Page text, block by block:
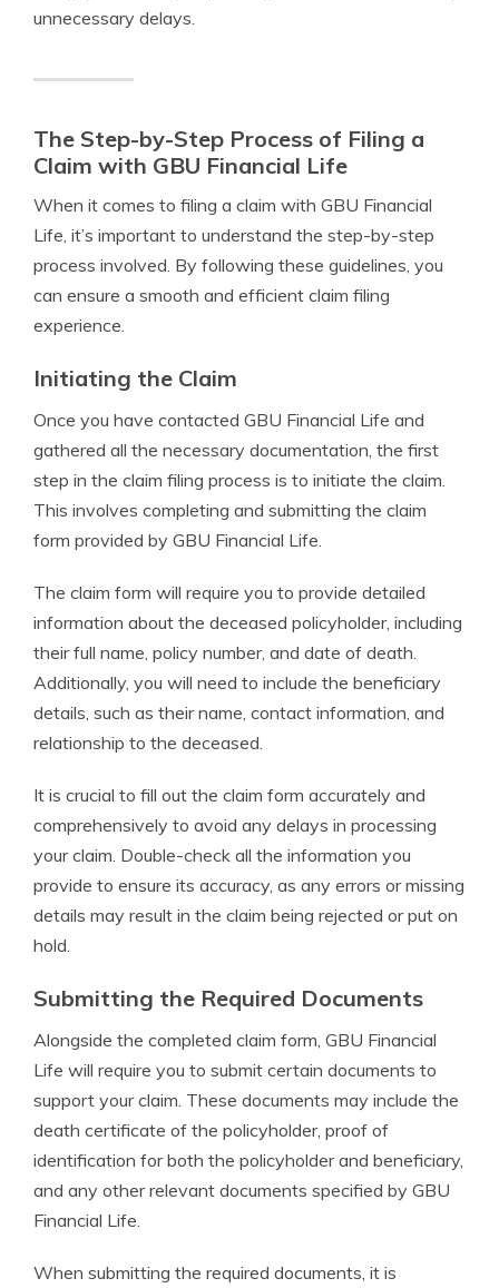
unnecessary delays.
The Step-by-Step Process of Filing a
Claim with GBU Financial Life
When it comes to filing a claim with GBU Financial
Life, it’s important to understand the step-by-step
process involved. By following these guidelines, you
can ensure a smooth and efficient claim filing
experience.
Initiating the Claim
Once you have contacted GBU Financial Life and
gathered all the necessary documentation, the first
step in the claim filing process is to initiate the claim.
This involves completing and submitting the claim
form provided by GBU Financial Life.
The claim form will require you to provide detailed
information about the deceased policyholder, including
their full name, policy number, and date of death.
Additionally, you will need to include the beneficiary
details, such as their name, contact information, and
relationship to the deceased.
It is crucial to fill out the claim form accurately and
comprehensively to avoid any delays in processing
your claim. Double-check all the information you
provide to ensure its accuracy, as any errors or missing
details may result in the claim being rejected or put on
hold.
Submitting the Required Documents
Alongside the completed claim form, GBU Financial
Life will require you to submit certain documents to
support your claim. These documents may include the
death certificate of the policyholder, proof of
identification for both the policyholder and beneficiary,
and any other relevant documents specified by GBU
Financial Life.
When submitting the required documents, it is